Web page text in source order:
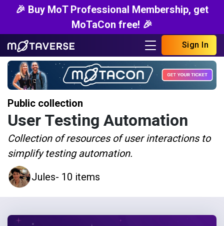
🎉 Buy MoT Professional Membership, get
MoTaCon free! 🎉
Sign In
Public collection
User Testing Automation
Collection of resources of user interactions to
simplify testing automation.
Jules- 10 items